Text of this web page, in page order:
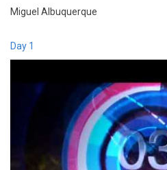
Miguel Albuquerque
Day 1